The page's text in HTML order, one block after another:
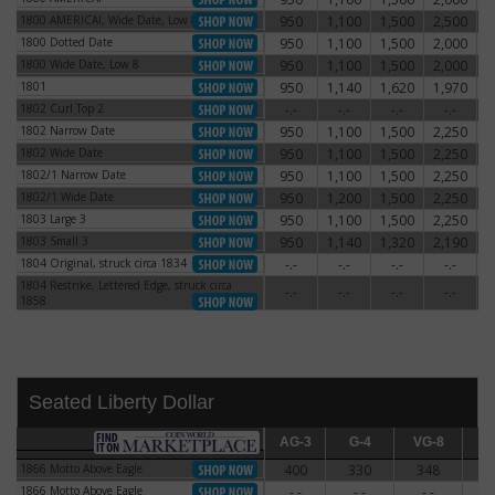
1800 AMERICAI, Wide Date, Low 8
1800 AMERICAI, Wide Date, Low 8 950 1,100 1,500 2,500
1800 Dotted Date1800 Dotted Date 950 1,100 1,500 2,000
1800 Wide Date, Low 81800 Wide Date, Low 8 950 1,100 1,500 2,000
1801 950 1,140 1,620 1,970
1802 Curl Top 21802 Curl Top 2 -.- -.- -.- -.-
1802 Narrow Date1802 Narrow Date 950 1,100 1,500 2,250
1802 Wide Date1802 Wide Date 950 1,100 1,500 2,250
1802/1 Narrow Date1802/1 Narrow Date 950 1,100 1,500 2,250
1802/1 Wide Date1802/1 Wide Date 950 1,200 1,500 2,250
1803 Large 3 950 1,100 1,500 2,250
1803 Small 3 950 1,140 1,320 2,190
1804 Original, struck circa 1834
1804 Original, struck circa 1834 -.- -.- -.- -.-
1804 Restrike, Lettered Edge, struck circa
1858
1804 Restrike, Lettered Edge, struck circa
-.- -.- -.- -.-
Seated Liberty Dollar
AG-3 G-4 VG-8
AG-3 G-4 VG-8
1866 Motto Above Eagle
1866 Motto Above Eagle 400 330 348
1866 Motto Above Eagle